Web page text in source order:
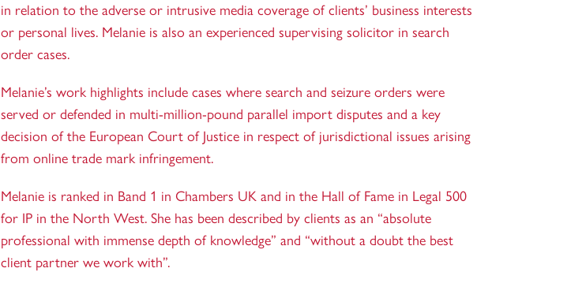
in relation to the adverse or intrusive media coverage of clients’ business interests
or personal lives. Melanie is also an experienced supervising solicitor in search
order cases.
Melanie’s work highlights include cases where search and seizure orders were
served or defended in multi-million-pound parallel import disputes and a key
decision of the European Court of Justice in respect of jurisdictional issues arising
from online trade mark infringement.
Melanie is ranked in Band 1 in Chambers UK and in the Hall of Fame in Legal 500
for IP in the North West. She has been described by clients as an “absolute
professional with immense depth of knowledge” and “without a doubt the best
client partner we work with”.